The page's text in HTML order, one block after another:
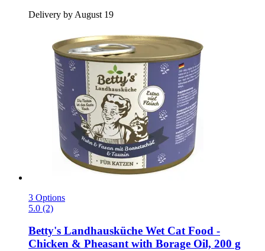
Delivery by August 19
3 Options
5.0 (2)
Betty's Landhausküche Wet Cat Food -​
Chicken & Pheasant with Borage Oil, 200 g